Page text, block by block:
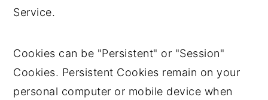
Service.
Cookies can be "Persistent" or "Session"
Cookies. Persistent Cookies remain on your
personal computer or mobile device when